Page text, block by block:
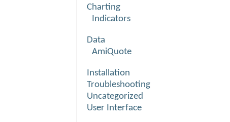
Charting
Indicators
Data
AmiQuote
Installation
Troubleshooting
Uncategorized
User Interface